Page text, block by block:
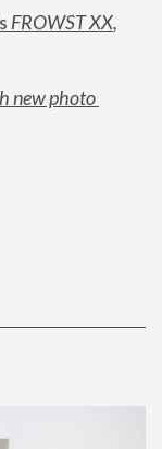
FROWST XX
new photo